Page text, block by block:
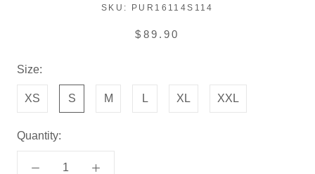
SKU: PUR16114S114
$89.90
Size:
XS S M L XL XXL
Quantity: